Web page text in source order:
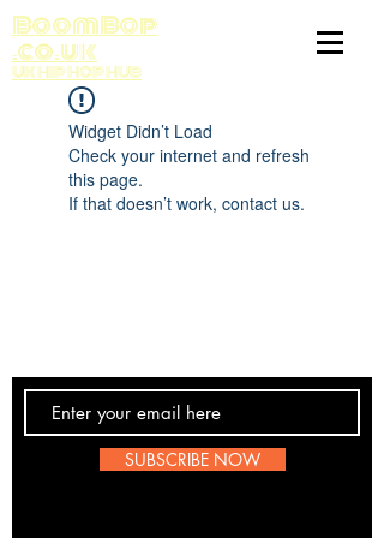
BoomBop
.co.uk
UK HIP HOP HUB
Widget Didn’t Load
Check your internet and refresh
this page.
If that doesn’t work, contact us.
SUBSCRIBE NOW